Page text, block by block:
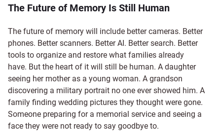
The Future of Memory Is Still Human
The future of memory will include better cameras. Better
phones. Better scanners. Better AI. Better search. Better
tools to organize and restore what families already
have. But the heart of it will still be human. A daughter
seeing her mother as a young woman. A grandson
discovering a military portrait no one ever showed him. A
family finding wedding pictures they thought were gone.
Someone preparing for a memorial service and seeing a
face they were not ready to say goodbye to.